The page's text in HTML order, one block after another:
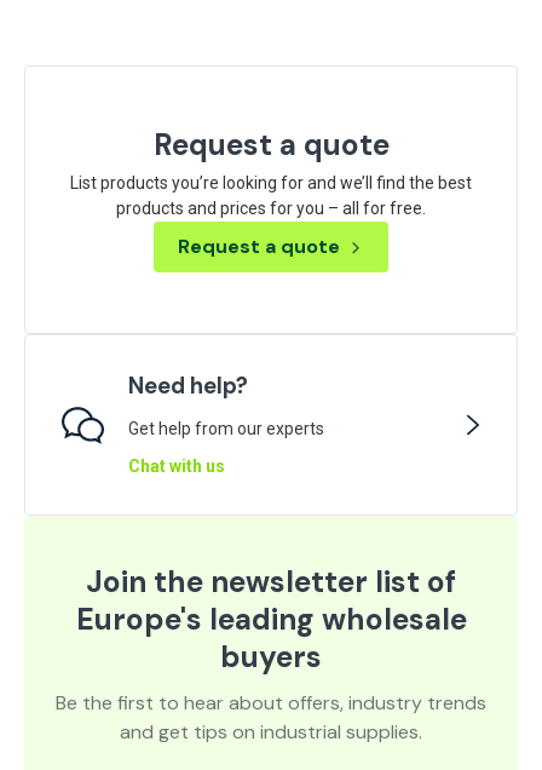
Request a quote
List products you’re looking for and we’ll find the best
products and prices for you – all for free.
Request a quote
Need help?
Get help from our experts
Chat with us
Join the newsletter list of
Europe's leading wholesale
buyers
Be the first to hear about offers, industry trends
and get tips on industrial supplies.